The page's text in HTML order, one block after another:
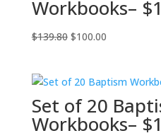
Workbooks–
$139.80 Original
$139.80.
$100.00Current
$100.00.
Set of 20
Workbooks–